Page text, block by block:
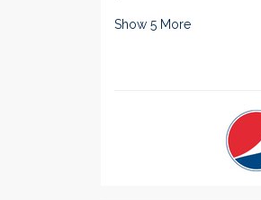
Show 5More